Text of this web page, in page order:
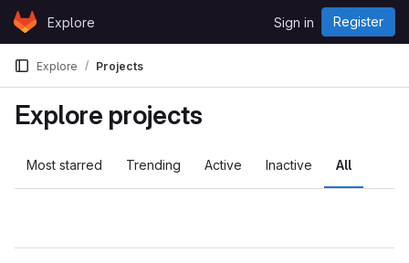
Skip to content
GitLabExplore Sign in Register
Explore Projects
Explore projects
Most starred Trending Active Inactive All